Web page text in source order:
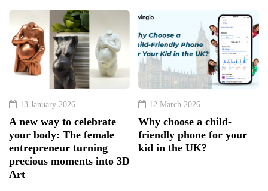
13 January 2026
A new way to celebrate
your body: The female
entrepreneur turning
precious moments into 3D
Art
12 March 2026
Why choose a child-
friendly phone for your
kid in the UK?